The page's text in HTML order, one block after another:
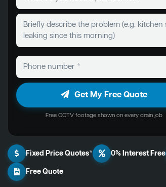
Get My Free Quote
Free CCTV footage shown on every drain job
Fixed Price Quotes* 0% Interest Free
Free Quote